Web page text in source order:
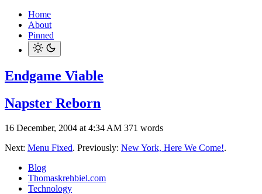
Home
About
Pinned
Endgame Viable
Napster Reborn
16 December, 2004 at 4:34 AM 371 words
Next: Menu Fixed. Previously: New York, Here We Come!.
Blog
Thomaskrehbiel.com
Technology